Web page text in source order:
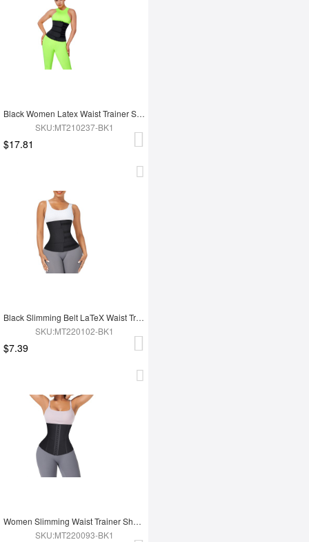
Black Women Latex Waist Trainer Shaper
SKU:MT210237-BK1
$17.81
Black Slimming Belt LaTeX Waist Trainer
SKU:MT220102-BK1
$7.39
Women Slimming Waist Trainer Shaper
SKU:MT220093-BK1